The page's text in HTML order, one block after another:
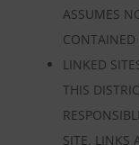
ASSUMES
CONTAINED
LINKED
THIS
SITE. LINKS